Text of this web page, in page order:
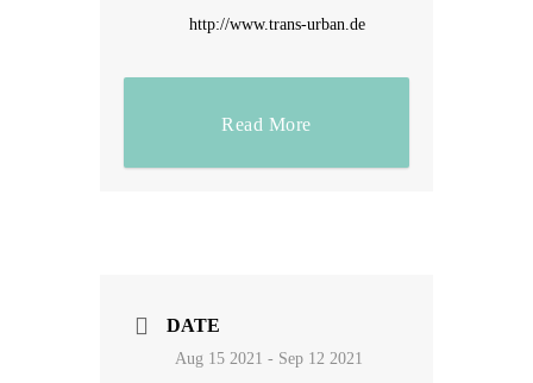
http://www.trans-urban.de
Read More
DATE
Aug 15 2021 - Sep 12 2021